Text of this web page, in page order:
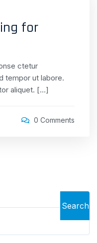
for
ctetur
tempor ut labore.
aliquet. […]
0 Comments
Search